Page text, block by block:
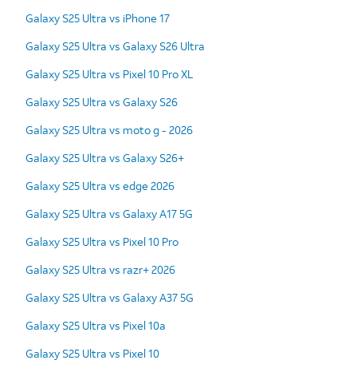
Galaxy S25 Ultra vs iPhone 17
Galaxy S25 Ultra vs Galaxy S26 Ultra
Galaxy S25 Ultra vs Pixel 10 Pro XL
Galaxy S25 Ultra vs Galaxy S26
Galaxy S25 Ultra vs moto g - 2026
Galaxy S25 Ultra vs Galaxy S26+
Galaxy S25 Ultra vs edge 2026
Galaxy S25 Ultra vs Galaxy A17 5G
Galaxy S25 Ultra vs Pixel 10 Pro
Galaxy S25 Ultra vs razr+ 2026
Galaxy S25 Ultra vs Galaxy A37 5G
Galaxy S25 Ultra vs Pixel 10a
Galaxy S25 Ultra vs Pixel 10